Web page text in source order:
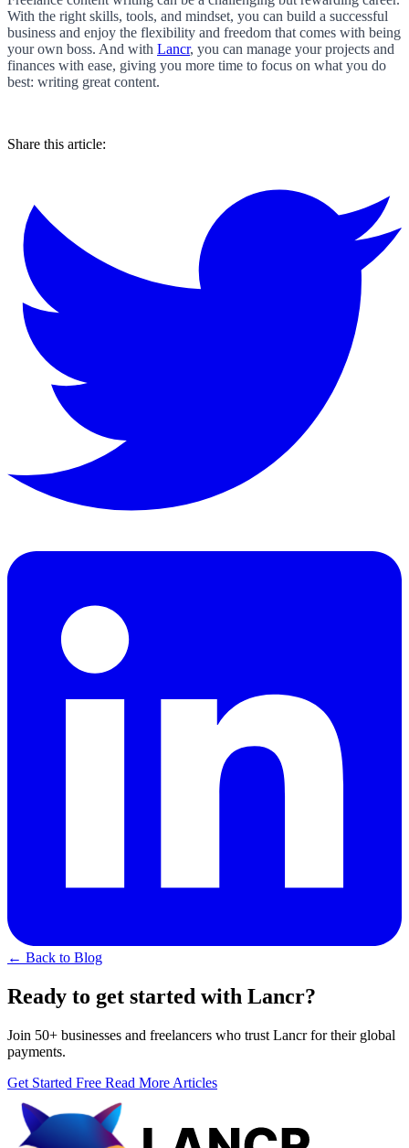
With the right skills, tools, and mindset, you can build a successful
business and enjoy the flexibility and freedom that comes with being
your own boss. And with Lancr, you can manage your projects and
finances with ease, giving you more time to focus on what you do
best: writing great content.
Share this article:
← Back to Blog
Ready to get started with Lancr?
Join 50+ businesses and freelancers who trust Lancr for their global
payments.
Get Started Free Read More Articles